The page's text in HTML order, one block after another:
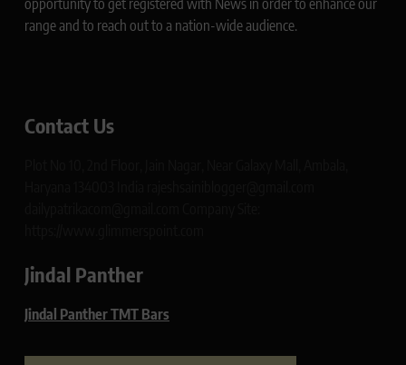
opportunity to get registered with News in order to enhance our
range and to reach out to a nation-wide audience.
Contact Us
Jindal Panther
Jindal Panther TMT Bars